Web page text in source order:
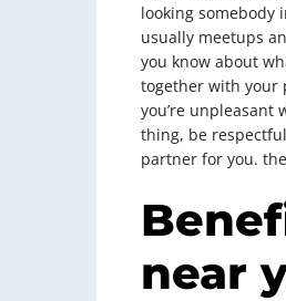
looking somebody
usually meetups
you know about
together with your
you’re
thing, be
partner for you.
near